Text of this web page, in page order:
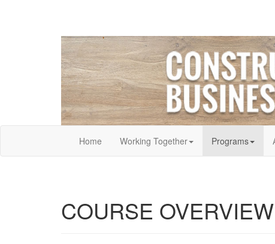
Home Working Together Programs
COURSE OVERVIEW